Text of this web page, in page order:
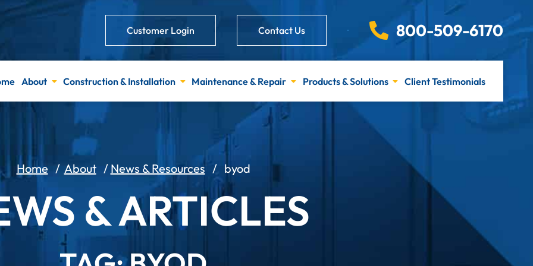
Customer Login Contact Us 800-509-6170
About Construction & Installation Maintenance & Repair Products & Solutions Client Testimonials
Home / About/ News & Resources / byod
& ARTICLES